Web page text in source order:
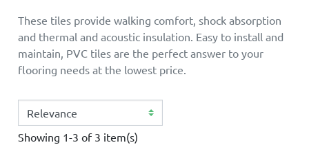
These tiles provide walking comfort, shock absorption
and thermal and acoustic insulation. Easy to install and
maintain, PVC tiles are the perfect answer to your
flooring needs at the lowest price.
Showing 1-3 of 3 item(s)